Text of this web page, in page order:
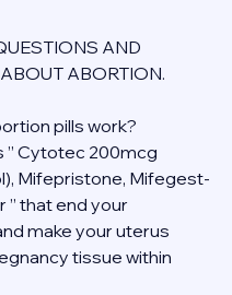
AND
ABORTION.
pills work?
” Cytotec 200mcg
Mifepristone, Mifegest-
” that end your
make your uterus
tissue within